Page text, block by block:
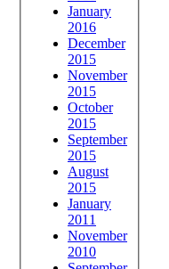
January
2016
December
2015
November
2015
October
2015
September
2015
August
2015
January
2011
November
2010